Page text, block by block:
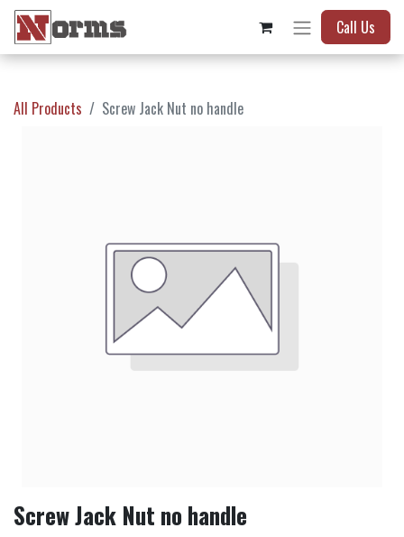
Call Us
All Products Screw Jack Nut no handle
Screw Jack Nut no handle